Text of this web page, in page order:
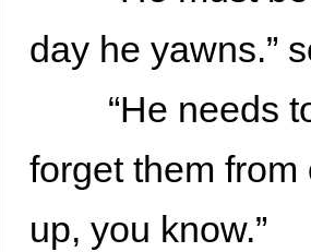
day he yawns.”
“He needs
forget them
up, you know.”